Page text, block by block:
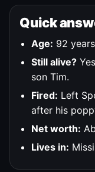
Quick
Age: 92
Still alive?
son Tim.
Fired: Left
after his
Net worth:
Lives in: